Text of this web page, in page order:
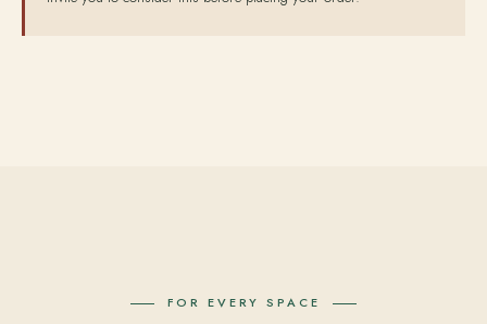
FOR EVERY SPACE